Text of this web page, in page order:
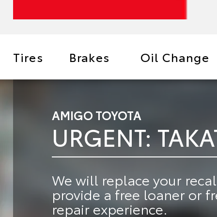
Tires Brakes Oil Change
AMIGO TOYOTA
URGENT:
We will replace your
provide a free loaner or
repair experience.